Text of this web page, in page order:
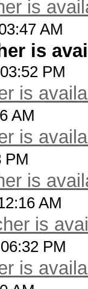
is
AM
is
PM
is
AM
is
PM
is
AM
is
PM
is